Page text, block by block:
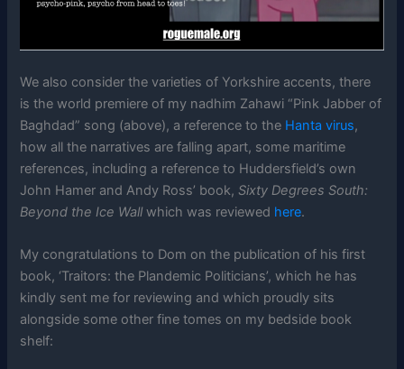
We also consider the varieties of Yorkshire accents, there
is the world premiere of my nadhim Zahawi “Pink Jabber of
Baghdad” song (above), a reference to the Hanta virus,
how all the narratives are falling apart, some maritime
references, including a reference to Huddersfield’s own
John Hamer and Andy Ross’ book, Sixty Degrees South:
Beyond the Ice Wall which was reviewed here.
My congratulations to Dom on the publication of his first
book, ‘Traitors: the Plandemic Politicians’, which he has
kindly sent me for reviewing and which proudly sits
alongside some other fine tomes on my bedside book
shelf: